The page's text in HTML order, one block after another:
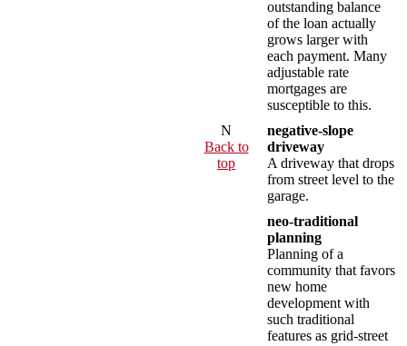
outstanding balance
of the loan actually
grows larger with
each payment. Many
adjustable rate
mortgages are
susceptible to this.
N
Back to
top
negative-slope
driveway
A driveway that drops
from street level to the
garage.
neo-traditional
planning
Planning of a
community that favors
new home
development with
such traditional
features as grid-street